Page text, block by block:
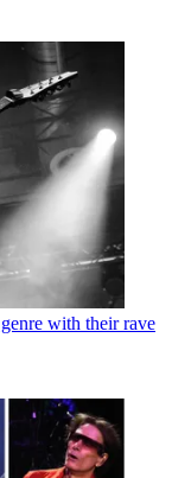
with their rave